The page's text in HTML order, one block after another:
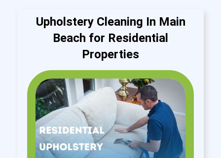
Upholstery Cleaning In Main
Beach for Residential
Properties